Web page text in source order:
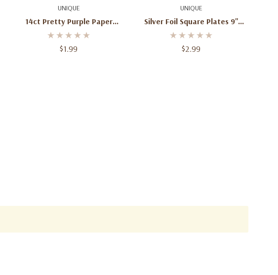
UNIQUE
14ct Pretty Purple Paper
Plates 9"
$1.99
Add To Cart UNIQUE
Silver Foil Square Plates 9''
(8ct)
$2.99
Add To Cart